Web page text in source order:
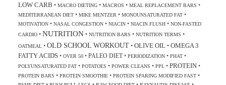
LOW CARB • MACRO DIETING• MACROS • MEAL REPLACEMENT BARS •
MEDITERRANEAN DIET• MIKE MENTZER • MONOUNSATURATED FAT•
MOTIVATION• NASAL CONGESTION• NIACIN• NIACIN FLUSH• NON-FASTED
CARDIO• NUTRITION • NUTRITION BARS • NUTRITION TERMS •
OATMEAL• OLD SCHOOL WORKOUT• OLIVE OIL• OMEGA 3
FATTY ACIDS• OVER 50• PALEO DIET• PERIODIZATION• PHAT•
POLYUNSATURATED FAT• POTATOES • POWER CLEANS • PPL• PROTEIN•
PROTEIN BARS • PROTEIN SMOOTHIE• PROTEIN SPARING MODIFIED FAST•